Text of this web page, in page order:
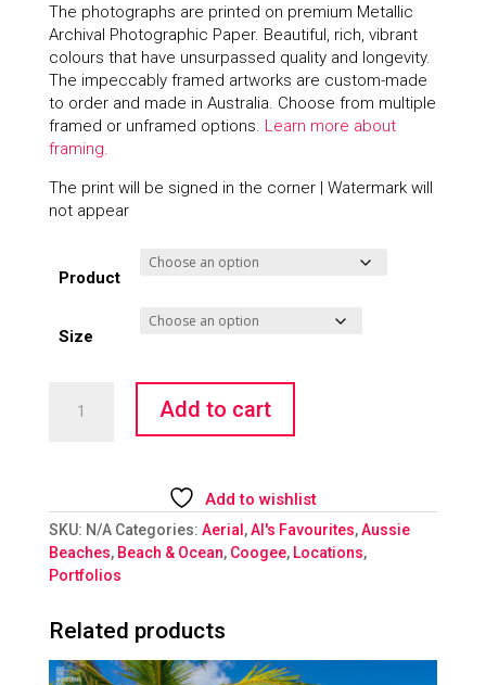
The photographs are printed on premium Metallic
Archival Photographic Paper. Beautiful, rich, vibrant
colours that have unsurpassed quality and longevity.
The impeccably framed artworks are custom-made
to order and made in Australia. Choose from multiple
framed or unframed options. Learn more about
framing.
The print will be signed in the corner | Watermark will
not appear
Product
Size
Rainbow
Add to cart
Add to wishlist
SKU: N/A Categories: Aerial ,Al's Favourites,Aussie
Beaches, Beach & Ocean, Coogee, Locations,
Portfolios
Related products